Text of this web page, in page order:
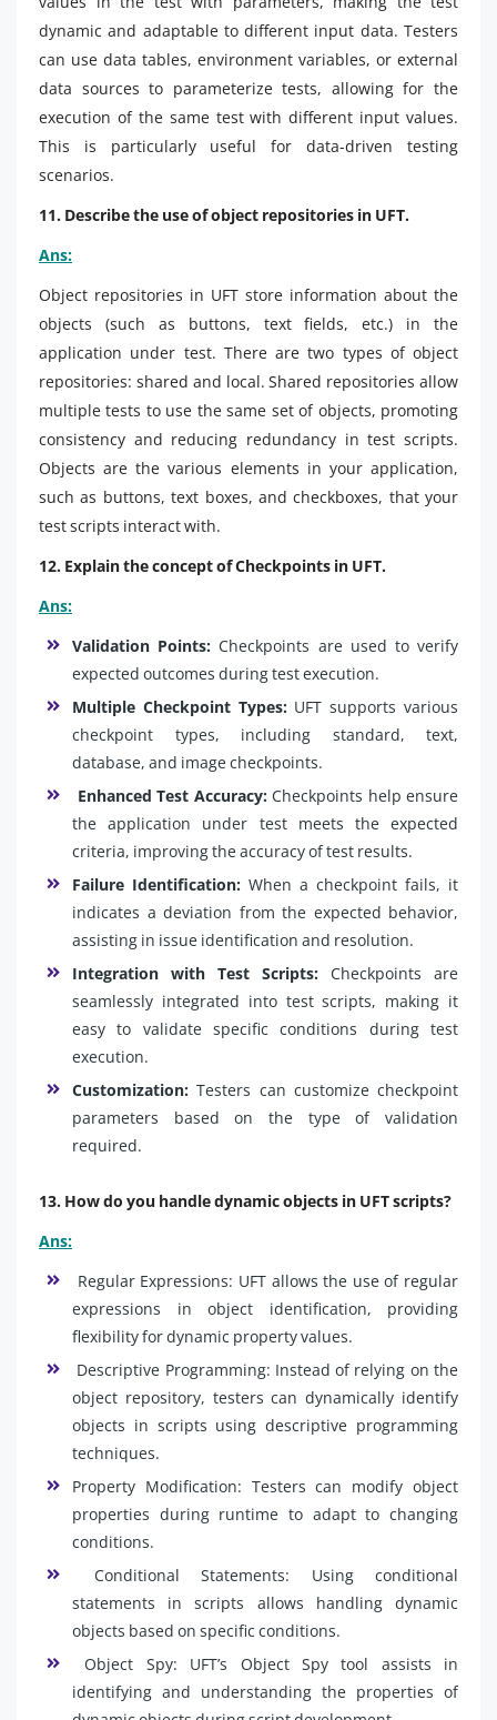
dynamic and adaptable to different input data. Testers
can use data tables, environment variables, or external
data sources to parameterize tests, allowing for the
execution of the same test with different input values.
This is particularly useful for data-driven testing
scenarios.
11. Describe the use of object repositories in UFT.
Ans:
Object repositories in UFT store information about the
objects (such as buttons, text fields, etc.) in the
application under test. There are two types of object
repositories: shared and local. Shared repositories allow
multiple tests to use the same set of objects, promoting
consistency and reducing redundancy in test scripts.
Objects are the various elements in your application,
such as buttons, text boxes, and checkboxes, that your
test scripts interact with.
12. Explain the concept of Checkpoints in UFT.
Ans:
Validation Points: Checkpoints are used to verify
expected outcomes during test execution.
Multiple Checkpoint Types:UFT supports various
checkpoint types, including standard, text,
database, and image checkpoints.
Enhanced Test Accuracy:Checkpoints help ensure
the application under test meets the expected
criteria, improving the accuracy of test results.
Failure Identification: When a checkpoint fails, it
indicates a deviation from the expected behavior,
assisting in issue identification and resolution.
Integration with Test Scripts: Checkpoints are
seamlessly integrated into test scripts, making it
easy to validate specific conditions during test
execution.
Customization: Testers can customize checkpoint
parameters based on the type of validation
required.
13. How do you handle dynamic objects in UFT scripts?
Ans:
Regular Expressions: UFT allows the use of regular
expressions in object identification, providing
flexibility for dynamic property values.
Descriptive Programming: Instead of relying on the
object repository, testers can dynamically identify
objects in scripts using descriptive programming
techniques.
Property Modification: Testers can modify object
properties during runtime to adapt to changing
conditions.
Conditional Statements: Using conditional
statements in scripts allows handling dynamic
objects based on specific conditions.
Object Spy: UFT’s Object Spy tool assists in
identifying and understanding the properties of